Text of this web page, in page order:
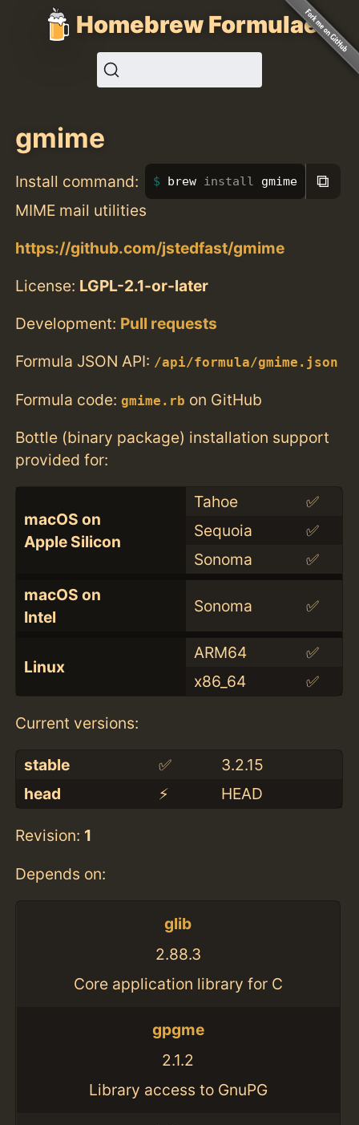
Homebrew Formulae
gmime
Install command: brew install gmime ⧉
MIME mail utilities
https://github.com/jstedfast/gmime
License: LGPL-2.1-or-later
Development: Pull requests
Formula JSON API: /api/formula/gmime.json
Formula code:gmime.rb on GitHub
Bottle (binary package) installation support
provided for:
macOS on
Apple Silicon
Tahoe
✅
Sequoia
✅
Sonoma
✅
macOS on
Intel
Sonoma ✅
Linux
ARM64
✅
x86_64
✅
Current versions:
stable ✅
3.2.15
head
⚡️ HEAD
Revision: 1
Depends on:
glib
2.88.3
Core application library for C
gpgme
2.1.2
Library access to GnuPG